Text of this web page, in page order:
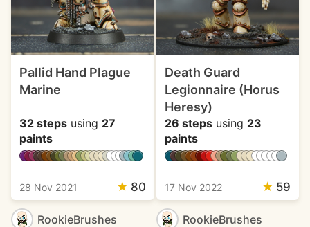
Pallid Hand Plague
Marine
32 steps using 27
paints
28 Nov 2021 ★ 80
RookieBrushes
Death Guard
Legionnaire (Horus
Heresy)
26 stepsusing 23
paints
17 Nov 2022 ★ 59
RookieBrushes